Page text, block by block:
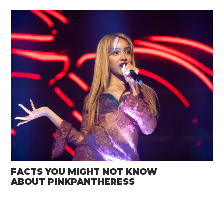
FACTS YOU MIGHT NOT KNOW
ABOUT PINKPANTHERESS